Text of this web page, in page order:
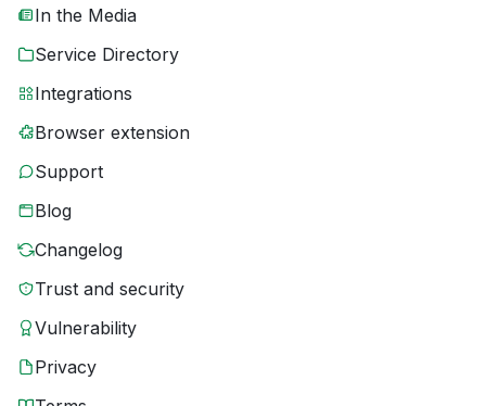
In the Media
Service Directory
Integrations
Browser extension
Support
Blog
Changelog
Trust and security
Vulnerability
Privacy